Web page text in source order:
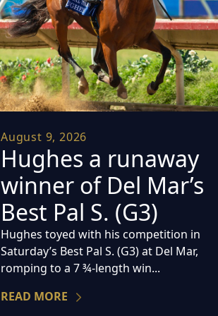
August 9, 2026
Hughes a runaway
winner of Del Mar’s
Best Pal S. (G3)
Hughes toyed with his competition in
Saturday’s Best Pal S. (G3) at Del Mar,
romping to a 7 ¾-length win...
READ MORE